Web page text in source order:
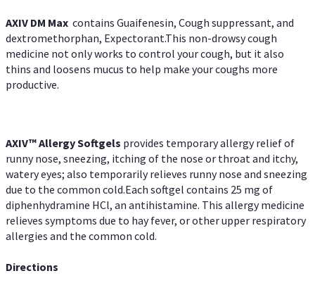
AXIV DM Max contains Guaifenesin, Cough suppressant, and
dextromethorphan, Expectorant.This non-drowsy cough
medicine not only works to control your cough, but it also
thins and loosens mucus to help make your coughs more
productive.
AXIV™ AllergySoftgels provides temporary allergy relief of
runny nose, sneezing, itching of the nose or throat and itchy,
watery eyes; also temporarily relieves runny nose and sneezing
due to the common cold.Each softgel contains 25 mg of
diphenhydramine HCl, an antihistamine. This allergy medicine
relieves symptoms due to hay fever, or other upper respiratory
allergies and the common cold.
Directions